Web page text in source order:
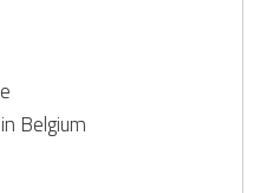
Belgium